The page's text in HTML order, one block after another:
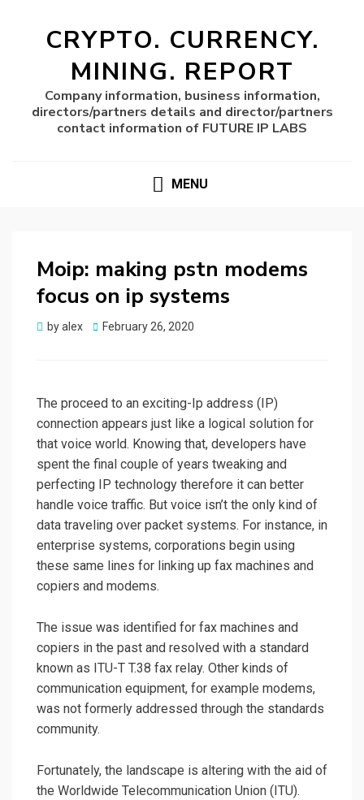
CRYPTO. CURRENCY.
MINING. REPORT
Company information, business information,
directors/partners details and director/partners
contact information of FUTURE IP LABS
MENU
Moip: making pstn modems
focus on ip systems
byalex
Posted
February 26, 2020
The proceed to an exciting-Ip address (IP)
connection appears just like a logical solution for
that voice world. Knowing that, developers have
spent the final couple of years tweaking and
perfecting IP technology therefore it can better
handle voice traffic. But voice isn’t the only kind of
data traveling over packet systems. For instance, in
enterprise systems, corporations begin using
these same lines for linking up fax machines and
copiers and modems.
The issue was identified for fax machines and
copiers in the past and resolved with a standard
known as ITU-T T.38 fax relay. Other kinds of
communication equipment, for example modems,
was not formerly addressed through the standards
community.
Fortunately, the landscape is altering with the aid of
the Worldwide Telecommunication Union (ITU).